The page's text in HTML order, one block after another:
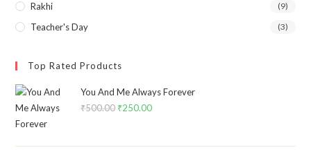
Rakhi (9)
Teacher's Day (3)
Top Rated Products
You And Me Always Forever
₹500.00 ₹250.00